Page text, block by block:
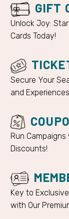
GIFT
Unlock Joy:
Cards Today!
Secure Your
and
Run
Discounts!
Key to
with Our